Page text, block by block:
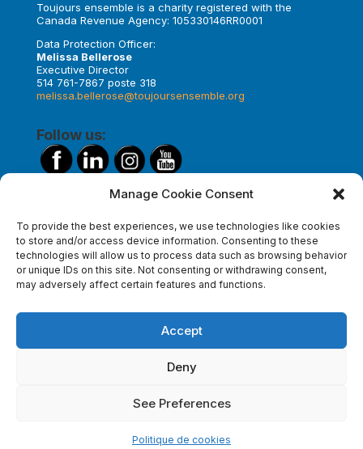
Manage Cookie Consent
To provide the best experiences, we use technologies like cookies
to store and/or access device information. Consenting to these
technologies will allow us to process data such as browsing behavior
or unique IDs on this site. Not consenting or withdrawing consent,
may adversely affect certain features and functions.
Accept
Deny
See Preferences
Politique de cookies
Toujours ensemble is a charity registered with the
Canada Revenue Agency: 105330146RR0001
Data Protection Officer:
Melissa Bellerose
Executive Director
514 761-7867 poste 318
melissa.bellerose@toujoursensemble.org
Follow us:
Make a donation
Subscribe to our newsletter
© Toujours ensemble lMixoWeb